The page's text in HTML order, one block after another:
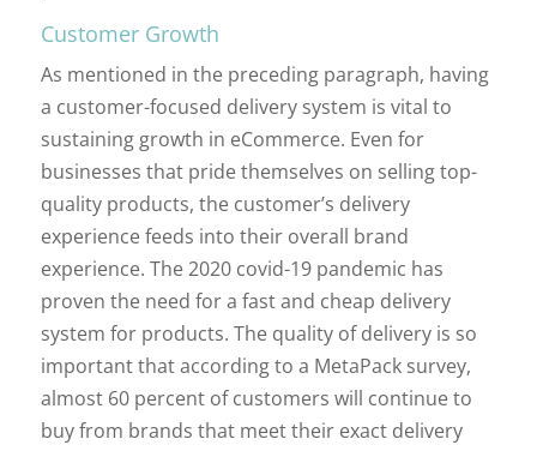
Customer Growth
As mentioned in the preceding paragraph, having
a customer-focused delivery system is vital to
sustaining growth in eCommerce. Even for
businesses that pride themselves on selling top-
quality products, the customer’s delivery
experience feeds into their overall brand
experience. The 2020 covid-19 pandemic has
proven the need for a fast and cheap delivery
system for products. The quality of delivery is so
important that according to a MetaPack survey,
almost 60 percent of customers will continue to
buy from brands that meet their exact delivery